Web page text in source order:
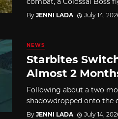
By JENNI LADA July 14,
NEWS
Starbites
Almost 2
Following about a two
shadowdropped onto the
By JENNI LADA July 14,